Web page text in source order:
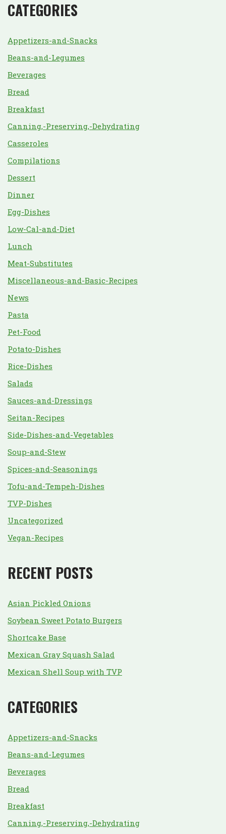
CATEGORIES
Appetizers-and-Snacks
Beans-and-Legumes
Beverages
Bread
Breakfast
Canning,-Preserving,-Dehydrating
Casseroles
Compilations
Dessert
Dinner
Egg-Dishes
Low-Cal-and-Diet
Lunch
Meat-Substitutes
Miscellaneous-and-Basic-Recipes
News
Pasta
Pet-Food
Potato-Dishes
Rice-Dishes
Salads
Sauces-and-Dressings
Seitan-Recipes
Side-Dishes-and-Vegetables
Soup-and-Stew
Spices-and-Seasonings
Tofu-and-Tempeh-Dishes
TVP-Dishes
Uncategorized
Vegan-Recipes
RECENT POSTS
Asian Pickled Onions
Soybean Sweet Potato Burgers
Shortcake Base
Mexican Gray Squash Salad
Mexican Shell Soup with TVP
CATEGORIES
Appetizers-and-Snacks
Beans-and-Legumes
Beverages
Bread
Breakfast
Canning,-Preserving,-Dehydrating